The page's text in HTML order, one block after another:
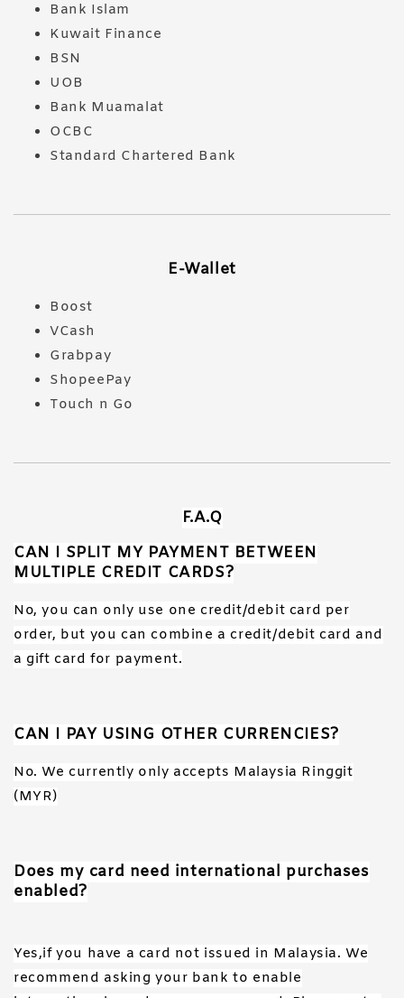
Bank Islam
Kuwait Finance
BSN
UOB
Bank Muamalat
OCBC
Standard Chartered Bank
E-Wallet
Boost
VCash
Grabpay
ShopeePay
Touch n Go
F.A.Q
CAN I SPLIT MY PAYMENT BETWEEN
MULTIPLE CREDIT CARDS?
No, you can only use one credit/debit card per
order, but you can combine a credit/debit card and
a gift card for payment.
CAN I PAY USING OTHER CURRENCIES?
No. We currently only accepts Malaysia Ringgit
(MYR)
Does my card need international purchases
enabled?
Yes,if you have a card not issued in Malaysia. We
recommend asking your bank to enable